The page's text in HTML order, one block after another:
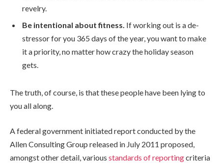
revelry.
Be intentional about fitness. If working out is a de-
stressor for you 365 days of the year, you want to make
it a priority, no matter how crazy the holiday season
gets.
The truth, of course, is that these people have been lying to
you all along.
A federal government initiated report conducted by the
Allen Consulting Group released in July 2011 proposed,
amongst other detail, various standards of reportingcriteria